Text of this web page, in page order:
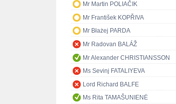
Mr Martin POLIAČIK
Mr František KOPŘIVA
Mr Błażej PARDA
Mr Radovan BALÁŽ
Mr Alexander CHRISTIANSSON
Ms Sevinj FATALIYEVA
Lord Richard BALFE
Ms Rita TAMAŠUNIENĖ